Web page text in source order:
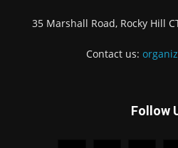
35 Marshall Road, Rocky Hill
Contact us:
Follow